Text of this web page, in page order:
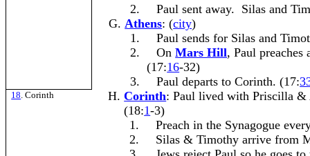
2.
Paul sent away. Silas and
Athens: (city)
1.
Paul sends for Silas and
2.
OnMars Hill, Paul preaches
(17:16-32)
3.
Paul departs to Corinth. (17:
18. Corinth Corinth: Paul lived with Priscilla &
(18:1-3)
1.
Preach in the Synagogue
2.
Silas & Timothy arrive from